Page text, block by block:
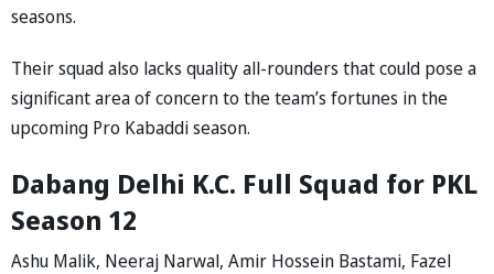
seasons.
Their squad also lacks quality all-rounders that could pose a
significant area of concern to the team’s fortunes in the
upcoming Pro Kabaddi season.
Dabang Delhi K.C. Full Squad for PKL
Season 12
Ashu Malik, Neeraj Narwal, Amir Hossein Bastami, Fazel